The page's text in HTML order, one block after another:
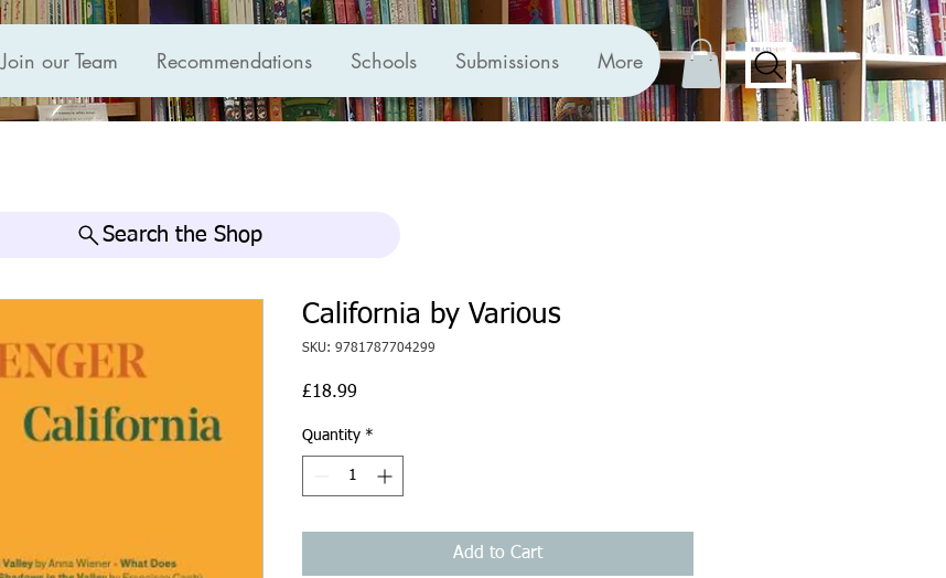
Join our Team Recommendations Schools Submissions More
Search the Shop
California by Various
SKU: 9781787704299
£18.99
Quantity *
Add to Cart